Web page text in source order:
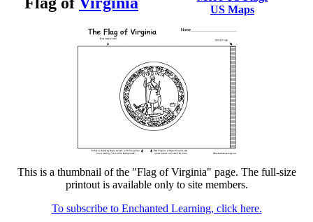
US Maps
This is a thumbnail of the "Flag of Virginia" page. The full-size
printout is available only to site members.
To subscribe to Enchanted Learning, click here.